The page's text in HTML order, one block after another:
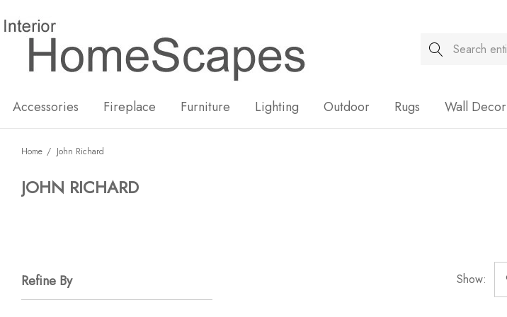
Search
Accessories Fireplace Furniture Lighting Outdoor Rugs Wall Decor
Home John Richard
JOHN RICHARD
Show:
Refine By